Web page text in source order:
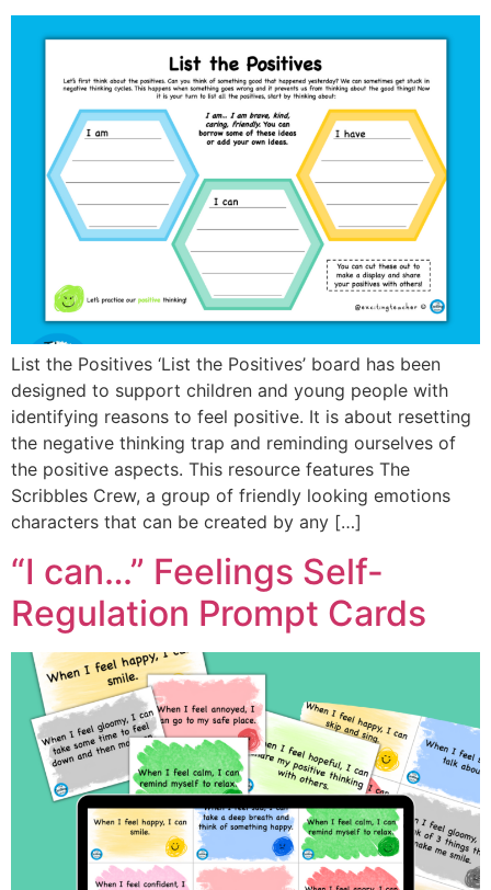
List the Positives ‘List the Positives’ board has been
designed to support children and young people with
identifying reasons to feel positive. It is about resetting
the negative thinking trap and reminding ourselves of
the positive aspects. This resource features The
Scribbles Crew, a group of friendly looking emotions
characters that can be created by any […]
“I can…” Feelings Self-
Regulation Prompt Cards